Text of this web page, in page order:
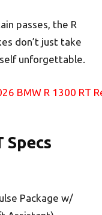
passes, the R
don’t just take
unforgettable.
Specs
Package w/